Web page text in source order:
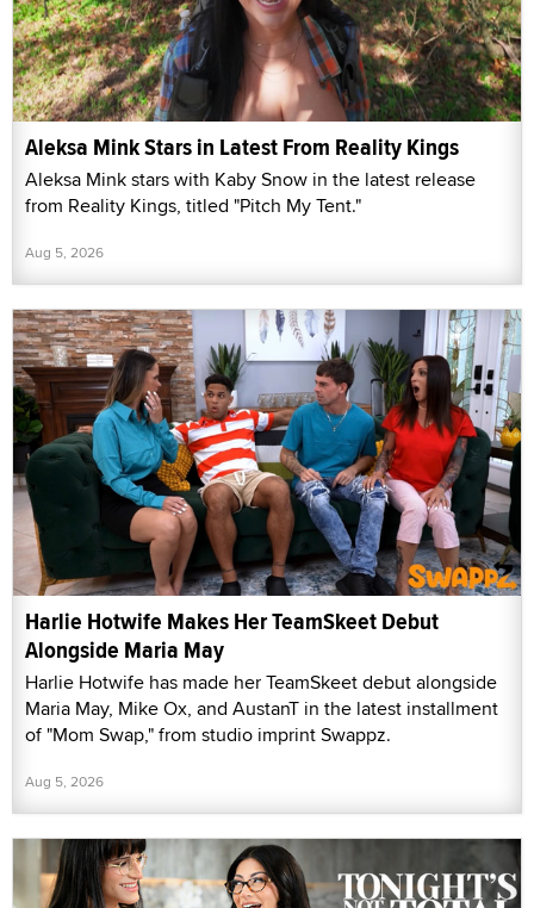
Aleksa Mink Stars in Latest From Reality Kings
Aleksa Mink stars with Kaby Snow in the latest release
from Reality Kings, titled "Pitch My Tent."
Aug 5, 2026
Harlie Hotwife Makes Her TeamSkeet Debut
Alongside Maria May
Harlie Hotwife has made her TeamSkeet debut alongside
Maria May, Mike Ox, and AustanT in the latest installment
of "Mom Swap," from studio imprint Swappz.
Aug 5, 2026